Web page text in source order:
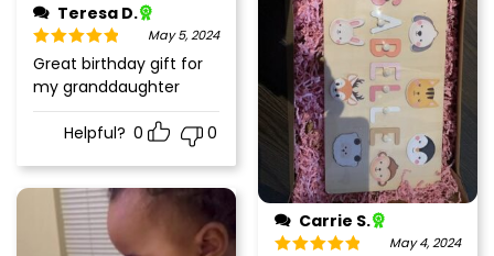
Teresa D.
Rated 5out
of 5
May 5, 2024
Great birthday gift for
my granddaughter
Helpful? 0 0
Carrie S.
May 4, 2024